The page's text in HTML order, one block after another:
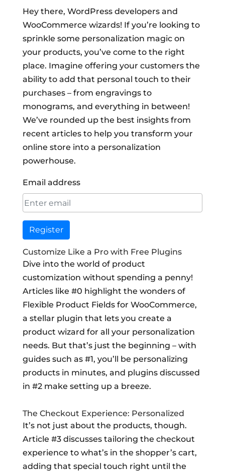
Hey there, WordPress developers and
WooCommerce wizards! If you’re looking to
sprinkle some personalization magic on
your products, you’ve come to the right
place. Imagine offering your customers the
ability to add that personal touch to their
purchases – from engravings to
monograms, and everything in between!
We’ve rounded up the best insights from
recent articles to help you transform your
online store into a personalization
powerhouse.
Email address
Register
Customize Like a Pro with Free Plugins
Dive into the world of product
customization without spending a penny!
Articles like #0 highlight the wonders of
Flexible Product Fields for WooCommerce,
a stellar plugin that lets you create a
product wizard for all your personalization
needs. But that’s just the beginning – with
guides such as #1, you’ll be personalizing
products in minutes, and plugins discussed
in #2 make setting up a breeze.
The Checkout Experience: Personalized
It’s not just about the products, though.
Article #3 discusses tailoring the checkout
experience to what’s in the shopper’s cart,
adding that special touch right until the